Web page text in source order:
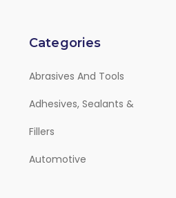
Categories
Abrasives And Tools
Adhesives, Sealants &
Fillers
Automotive